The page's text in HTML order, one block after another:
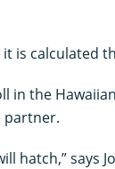
is calculated
in the
partner.
hatch,” says